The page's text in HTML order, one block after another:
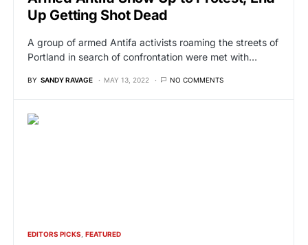
Up Getting Shot Dead
A group of armed Antifa activists roaming the streets of
Portland in search of confrontation were met with…
BY SANDY RAVAGE MAY 13, 2022 NO COMMENTS
EDITORS PICKS FEATURED